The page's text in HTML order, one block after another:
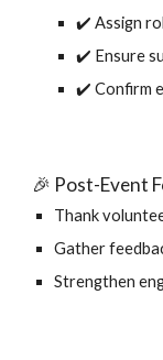
✔️ Assign
✔️ Ensure
✔️ Confirm
🎉 Post-Event
Thank
Gather
Strengthen